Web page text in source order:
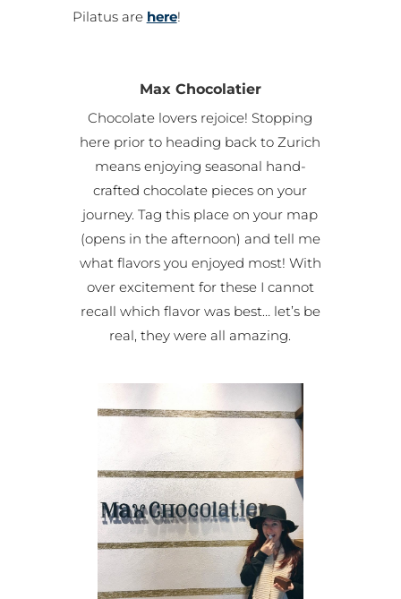
Pilatus are here!
Max Chocolatier
Chocolate lovers rejoice! Stopping
here prior to heading back to Zurich
means enjoying seasonal hand-
crafted chocolate pieces on your
journey. Tag this place on your map
(opens in the afternoon) and tell me
what flavors you enjoyed most! With
over excitement for these I cannot
recall which flavor was best… let’s be
real, they were all amazing.